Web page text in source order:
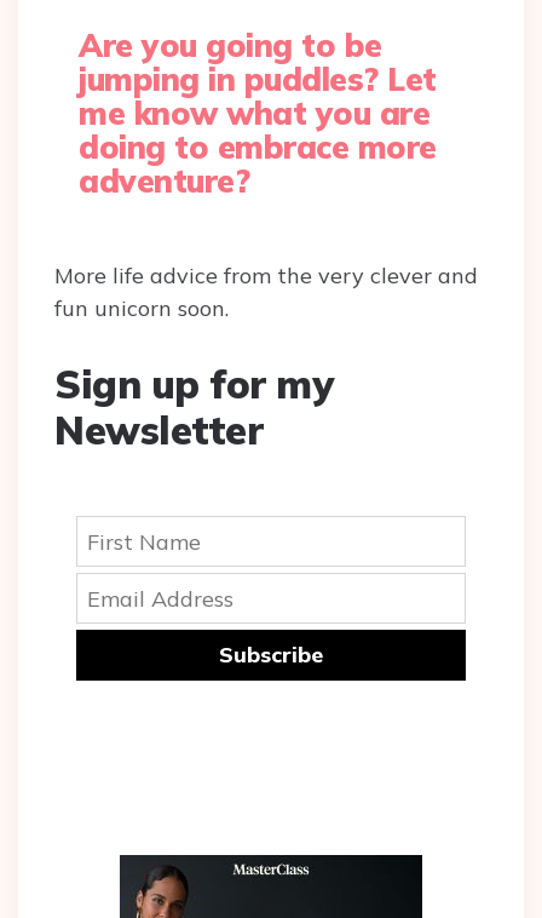
Are you going to be
jumping in puddles? Let
me know what you are
doing to embrace more
adventure?
More life advice from the very clever and
fun unicorn soon.
Sign up for my
Newsletter
Subscribe